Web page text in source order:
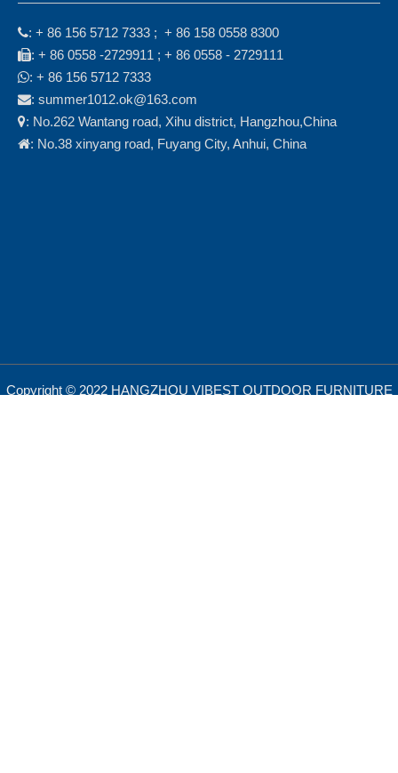
: + 86 156 5712 7333 ; + 86 158 0558 8300
: + 86 0558 -2729911 ; + 86 0558 - 2729111
: + 86 156 5712 7333
: summer1012.ok@163.com
: No.262 Wantang road, Xihu district, Hangzhou,China
: No.38 xinyang road, Fuyang City, Anhui, China
Copyright © 2022 HANGZHOU VIBEST OUTDOOR FURNITURE